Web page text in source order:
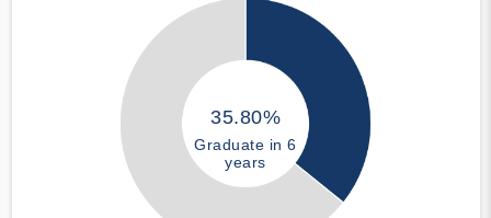
35.80%
Graduate in 6
years